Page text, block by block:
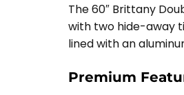
The 60″ Brittany
with two hide-away
lined with an
Premium